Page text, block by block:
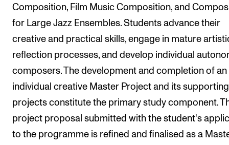
Composition, Film Music Composition, and
for Large Jazz Ensembles. Students advance their
creative and practical skills, engage in mature
reflection processes, and develop individual
composers. The development and completion of an
individual creative Master Project and its supporting
projects constitute the primary study component.
project proposal submitted with the student's
to the programme is refined and finalised as a